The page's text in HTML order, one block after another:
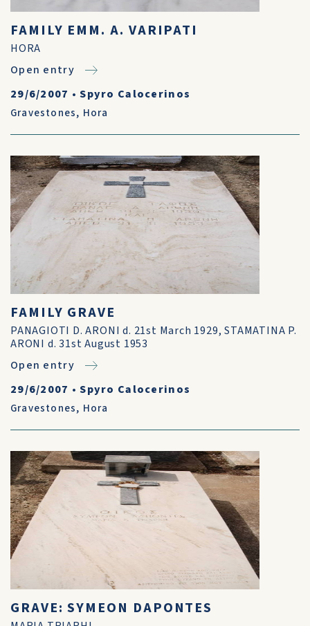
FAMILY EMM. A. VARIPATI
HORA
Open entry
29/6/2007 •Spyro Calocerinos
Gravestones, Hora
FAMILY GRAVE
PANAGIOTI D. ARONI d. 21st March 1929, STAMATINA P.
ARONI d. 31st August 1953
Open entry
29/6/2007 •Spyro Calocerinos
Gravestones, Hora
GRAVE: SYMEON DAPONTES